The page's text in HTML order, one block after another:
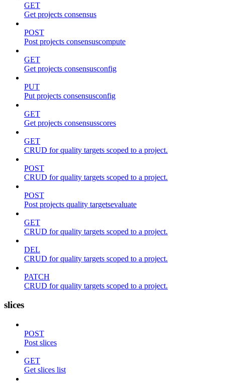
GET
Get projects consensus
POST
Post projects consensuscompute
GET
Get projects consensusconfig
PUT
Put projects consensusconfig
GET
Get projects consensusscores
GET
CRUD for quality targets scoped to a project.
POST
CRUD for quality targets scoped to a project.
POST
Post projects quality targetsevaluate
GET
CRUD for quality targets scoped to a project.
DEL
CRUD for quality targets scoped to a project.
PATCH
CRUD for quality targets scoped to a project.
slices
POST
Post slices
GET
Get slices list